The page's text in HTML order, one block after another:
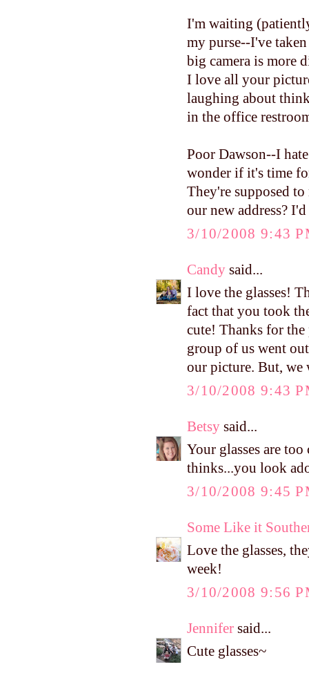
I'm waiting
my purse--I've
big camera is more
I love all your
laughing about
in the office
Poor Dawson--I
wonder if it's time
They're supposed
our new address?
3/10/2008 9:43
Candy said...
I love the glasses!
fact that you took
cute! Thanks for the
group of us went
our picture. But, we
3/10/2008 9:43
Betsy said...
Your glasses are
thinks...you look
3/10/2008 9:45
Some Like it
Love the glasses,
week!
3/10/2008 9:56
Jennifer said...
Cute glasses~